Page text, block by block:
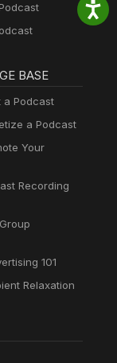
BASE
a Podcast
a Podcast
Your
Recording
101
Relaxation